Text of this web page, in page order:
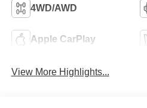
4WD/AWD
Apple CarPlay
View More Highlights...